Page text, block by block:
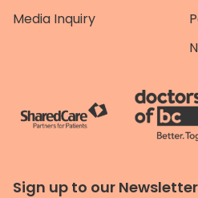
Media Inquiry
Sign up to our Newsletter